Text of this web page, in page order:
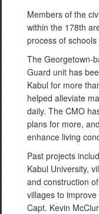
Members of the
within the 178th
process of
The Georgetown-
Guard unit has
Kabul for more
helped alleviate
daily. The CMO
plans for more,
enhance living
Past projects
Kabul University,
and construction
villages to
Capt. Kevin